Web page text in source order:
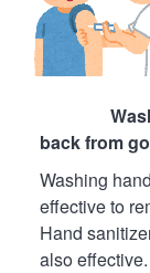
back from
Washing
effective to
Hand
also effective.